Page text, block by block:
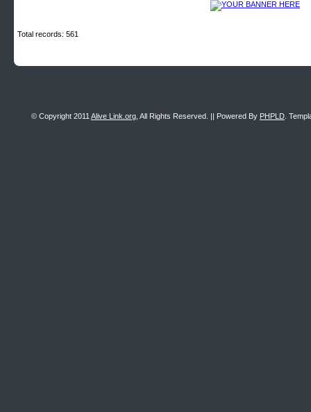
Total records: 561
© Copyright 2011 Alive Link.org , All Rights Reserved. || Powered By PHPLD .